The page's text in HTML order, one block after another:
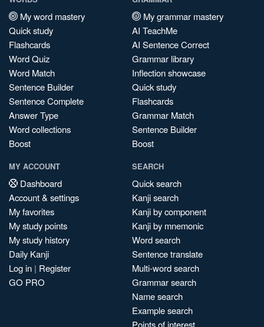
My word mastery
Quick study
Flashcards
Word Quiz
Word Match
Sentence Builder
Sentence Complete
Answer Type
Word collections
Boost
My grammar mastery
AI TeachMe
AI Sentence Correct
Grammar library
Inflection showcase
Quick study
Flashcards
Grammar Match
Sentence Builder
Boost
MY ACCOUNT
Dashboard
Account & settings
My favorites
My study points
My study history
Daily Kanji
Log in | Register
GO PRO
SEARCH
Quick search
Kanji search
Kanji by component
Kanji by mnemonic
Word search
Sentence translate
Multi-word search
Grammar search
Name search
Example search
Points of interest